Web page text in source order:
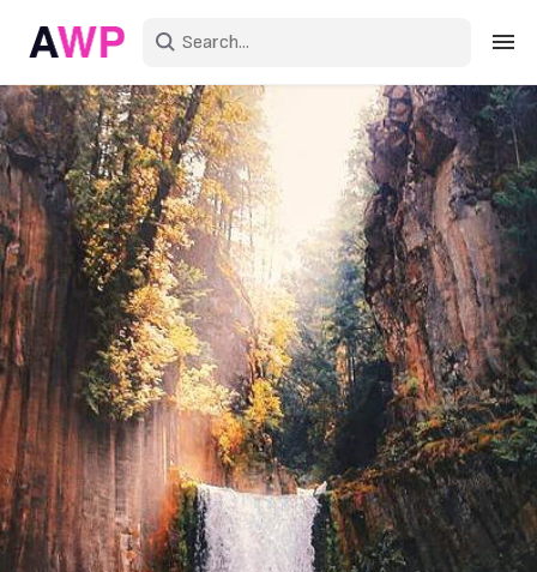
Sign in
Create an account
Explore Colors
Explore Devices
Explore Recent